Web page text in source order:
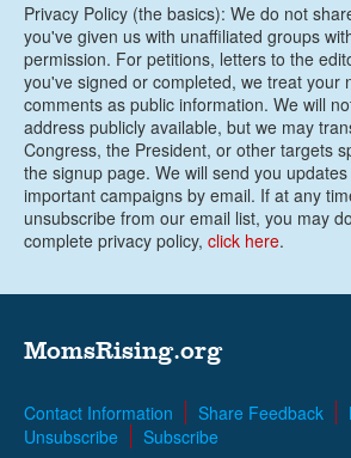
Privacy Policy (the basics): We do not
you've given us with unaffiliated groups
permission. For petitions, letters to the
you've signed or completed, we treat your
comments as public information. We will
address publicly available, but we may
Congress, the President, or other targets
the signup page. We will send you
important campaigns by email. If at any
unsubscribe from our email list, you may
complete privacy policy, click here.
MomsRising.org
Contact Information Share Feedback
Unsubscribe
Subscribe